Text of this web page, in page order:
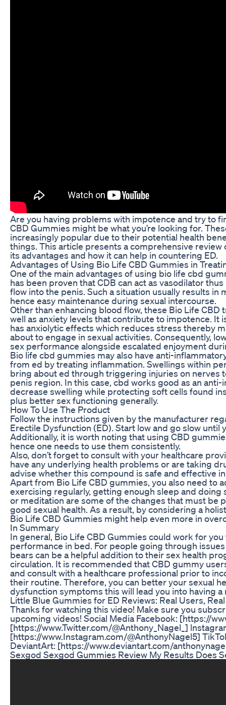
Are you having problems with impotence and try to
CBD Gummies might be what you’re looking for.
increasingly popular due to their potential health
things. This article presents a comprehensive
its advantages and how it can help in countering ED.
Advantages of Using Bio Life CBD Gummies in
One of the main advantages of using bio life cbd
has been proven that CDB can act as vasodilator
flow into the penis. Such a situation usually results
hence easy maintenance during sexual intercourse.
Other than enhancing blood flow, these Bio Life
well as anxiety levels that contribute to impotence.
has anxiolytic effects which reduces stress thereby
about to engage in sexual activities. Consequently,
sex performance alongside escalated enjoyment
Bio life cbd gummies may also have anti-
from ed by treating inflammation. Swellings within
bring about ed through triggering injuries on nerves
penis region. In this case, cbd works good as an
decrease swelling while protecting soft cells found
plus better sex functioning generally.
How To Use The Product
Follow the instructions given by the manufacturer
Erectile Dysfunction (ED). Start low and go slow
Additionally, it is worth noting that using CBD
hence one needs to use them consistently.
Also, don’t forget to consult with your healthcare
have any underlying health problems or are taking
advise whether this compound is safe and effective
Apart from Bio Life CBD gummies, you also need to
exercising regularly, getting enough sleep and
or meditation are some of the changes that must be
good sexual health. As a result, by considering a
Bio Life CBD Gummies might help even more in
In Summary
In general, Bio Life CBD Gummies could work for
performance in bed. For people going through
bears can be a helpful addition to their sex health
circulation. It is recommended that CBD gummy
and consult with a healthcare professional prior to
their routine. Therefore, you can better your sexual
dysfunction symptoms this will lead you into having
Little Blue Gummies for ED Reviews: Real Users,
Thanks for watching this video! Make sure you
upcoming videos! Social Media Facebook: [https://
[https://www.Twitter.com/@Anthony_Nagel_]
[https://www.Instagram.com/@AnthonyNagel5]
DeviantArt: [https://www.deviantart.com/
Sexgod Sexgod Gummies Review My Results Does